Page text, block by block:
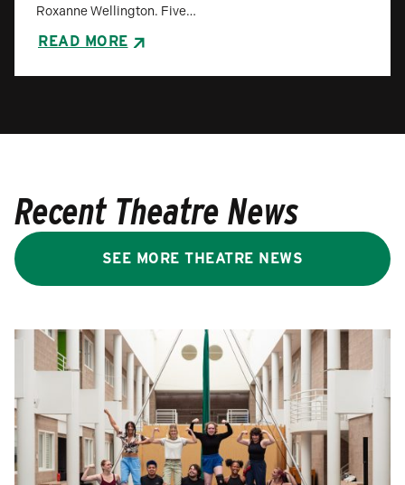
Roxanne Wellington. Five…
READ MORE
Recent Theatre News
SEE MORE THEATRE NEWS